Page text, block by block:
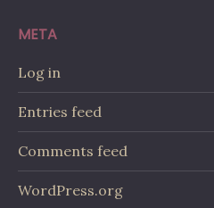
META
Log in
Entries feed
Comments feed
WordPress.org